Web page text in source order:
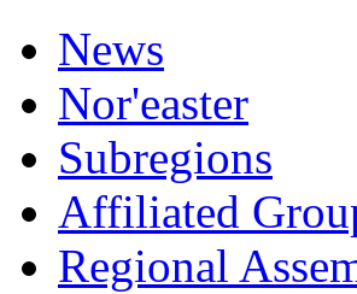
News
Nor'easter
Subregions
Affiliated
Regional